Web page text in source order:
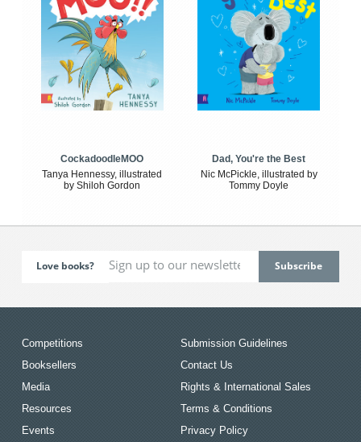
CockadoodleMOO
Tanya Hennessy, illustrated
by Shiloh Gordon
Dad, You're the Best
Nic McPickle, illustrated by
Tommy Doyle
Love books?
Competitions
Booksellers
Media
Resources
Events
Submission Guidelines
Contact Us
Rights & International Sales
Terms & Conditions
Privacy Policy